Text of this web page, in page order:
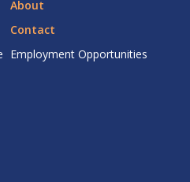
About
Contact
Employment Opportunities